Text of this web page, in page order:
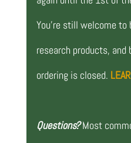
You’re still welcome
research products,
ordering is closed.
Questions? Most